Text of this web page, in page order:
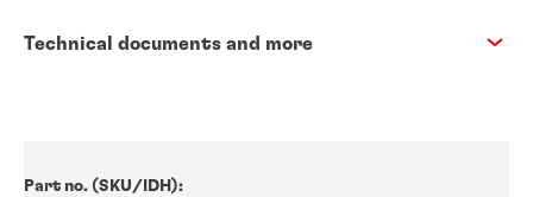
Technical documents and more
Part no. (SKU/IDH):